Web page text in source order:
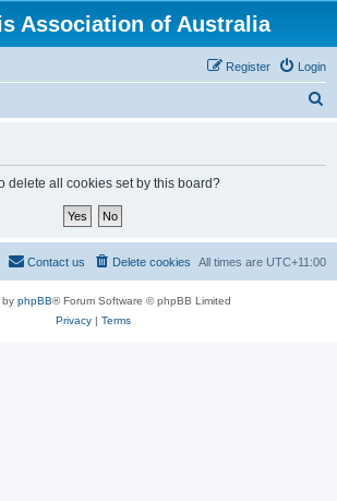
Association of Australia
Login
Register
delete all cookies set by this board?
All times are UTC+11:00
Delete cookies
Contact us
by phpBB® Forum Software © phpBB Limited
Privacy| Terms